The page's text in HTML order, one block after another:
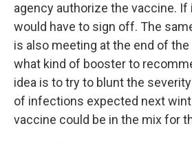
agency authorize the vaccine. If
would have to sign off. The
is also meeting at the end of
what kind of booster to
idea is to try to blunt the
of infections expected next
vaccine could be in the mix for